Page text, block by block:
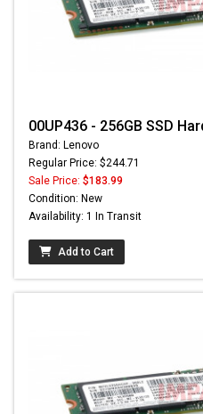
00UP436 - 256GB SSD
Brand: Lenovo
Regular Price: $244.71
Sale Price: $183.99
Condition: New
Availability: 1 In Transit
Add to Cart